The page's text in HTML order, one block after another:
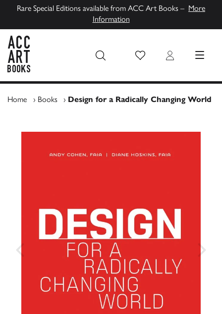
Rare Special Editions available from ACC Art Books – More
Information
Wish List Login MENU
Home › Books › Design for a Radically Changing World